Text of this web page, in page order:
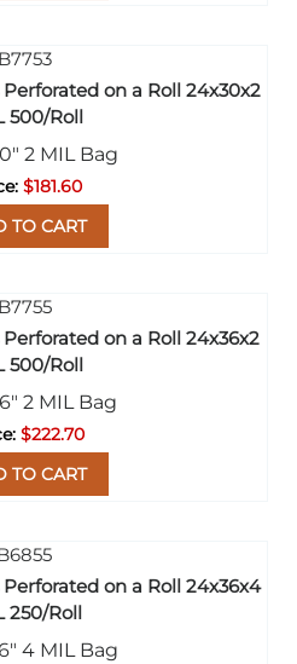
on a Roll 24x30x2
500/Roll
2 MIL Bag
$181.60
TO CART
on a Roll 24x36x2
500/Roll
2 MIL Bag
$222.70
TO CART
on a Roll 24x36x4
250/Roll
4 MIL Bag